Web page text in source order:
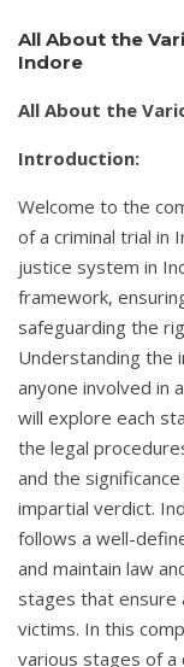
All About the
Indore
All About the
Introduction:
Welcome to the
of a criminal trial in
justice system in
framework,
safeguarding the
Understanding the
anyone involved in
will explore each
the legal
and the
impartial verdict.
follows a well-
and maintain law
stages that ensure
victims. In this
various stages of a